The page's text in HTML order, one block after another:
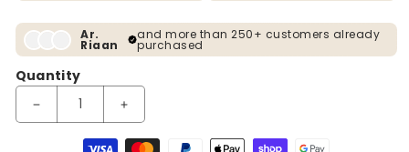
Ar.
Riaan
and more than 250+ customers already
purchased
Quantity
Decrease quantity for Premium Handcrafted Ceramic Flower
Increase quantity for Premium Handcrafted
Payment methods